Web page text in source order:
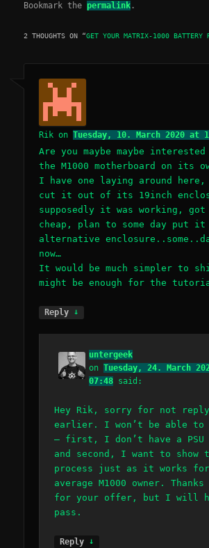
Bookmark the permalink .
2 THOUGHTS ON “GET YOUR MATRIX-1000 BATTERY
Rik onTuesday, 10. March 2020 at
Are you maybe maybe
the M1000 motherboard on its
I have one laying around here,
cut it out of its 19inch
supposedly it was working,
cheap, plan to some day put
alternative
now…
It would be much simpler to
might be enough for the
Reply ↓
untergeek
onTuesday, 24. March
07:48 said:
Hey Rik, sorry for not
earlier. I won’t be able to
– first, I don’t have a PSU
and second, I want to show
process just as it works
average M1000 owner.
for your offer, but I will
pass.
Reply ↓